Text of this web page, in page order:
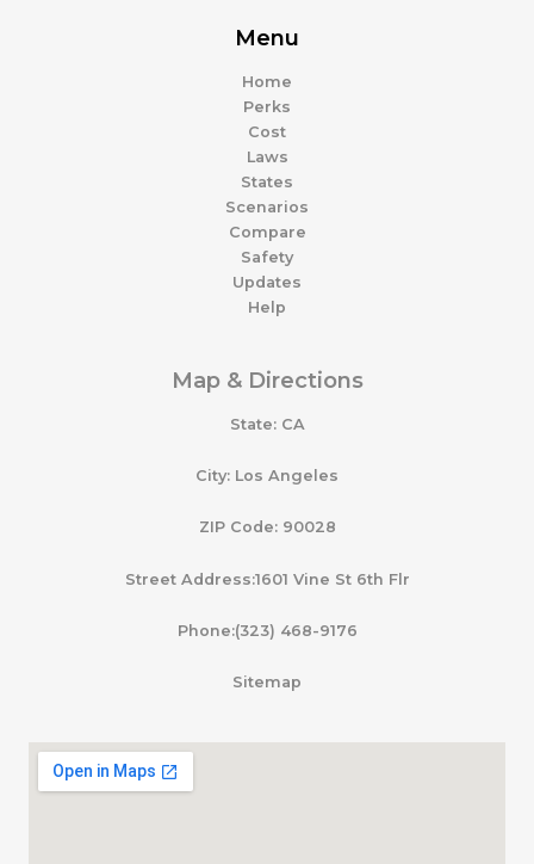
Menu
Home
Perks
Cost
Laws
States
Scenarios
Compare
Safety
Updates
Help
Map & Directions
State: CA
City: Los Angeles
ZIP Code: 90028
Street Address:1601 Vine St 6th Flr
Phone:(323) 468-9176
Sitemap